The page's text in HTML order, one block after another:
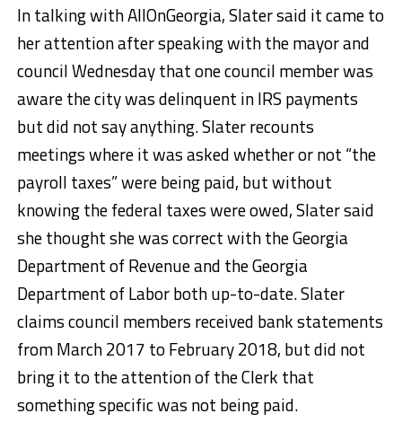
In talking with AllOnGeorgia, Slater said it came to
her attention after speaking with the mayor and
council Wednesday that one council member was
aware the city was delinquent in IRS payments
but did not say anything. Slater recounts
meetings where it was asked whether or not “the
payroll taxes” were being paid, but without
knowing the federal taxes were owed, Slater said
she thought she was correct with the Georgia
Department of Revenue and the Georgia
Department of Labor both up-to-date. Slater
claims council members received bank statements
from March 2017 to February 2018, but did not
bring it to the attention of the Clerk that
something specific was not being paid.